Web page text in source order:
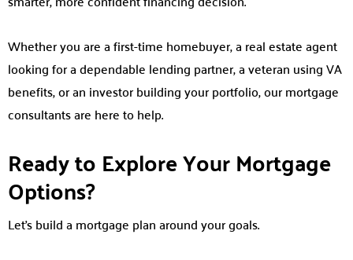
Whether you are a first-time homebuyer, a real estate agent
looking for a dependable lending partner, a veteran using VA
benefits, or an investor building your portfolio, our mortgage
consultants are here to help.
Ready to Explore Your Mortgage
Options?
Let’s build a mortgage plan around your goals.